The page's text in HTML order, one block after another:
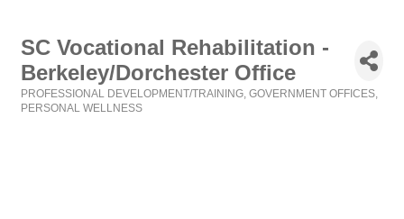
SC Vocational Rehabilitation -
Berkeley/Dorchester Office
Categories
PROFESSIONAL DEVELOPMENT/TRAINING GOVERNMENT OFFICES
PERSONAL WELLNESS